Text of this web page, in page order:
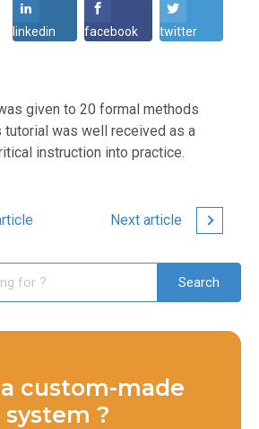
linkedin facebook twitter
given to 20 formal methods
tutorial was well received as a
instruction into practice.
Next article
custom-made
system ?